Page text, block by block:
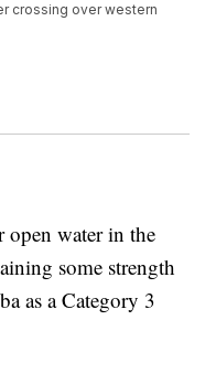
crossing over western
open water in the
some strength
as a Category 3